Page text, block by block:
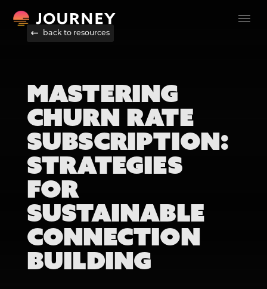
back to resources
MASTERING
CHURN RATE
SUBSCRIPTION:
STRATEGIES
FOR
SUSTAINABLE
CONNECTION
BUILDING